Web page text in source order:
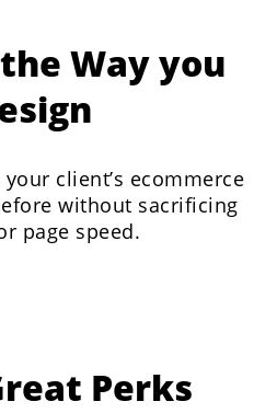
Way you
client’s ecommerce
without sacrificing
page speed.
Perks